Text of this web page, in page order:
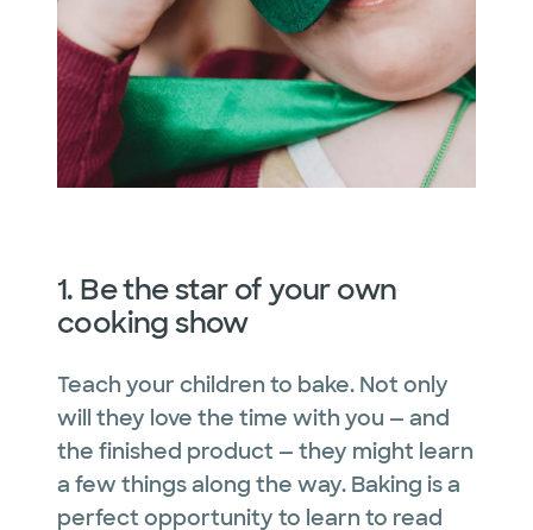
1. Be the star of your own
cooking show
Teach your children to bake. Not only
will they love the time with you — and
the finished product — they might learn
a few things along the way. Baking is a
perfect opportunity to learn to read